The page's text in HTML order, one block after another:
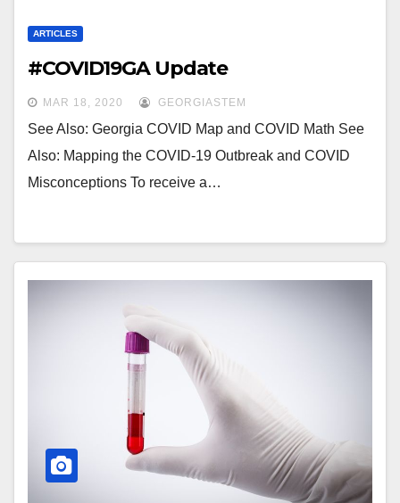
ARTICLES
#COVID19GA Update
MAR 18, 2020 GEORGIASTEM
See Also: Georgia COVID Map and COVID Math See
Also: Mapping the COVID-19 Outbreak and COVID
Misconceptions To receive a…